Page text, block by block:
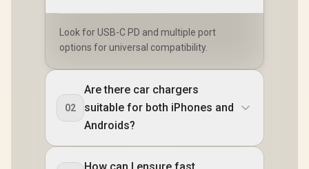
Look for USB-C PD and multiple port
options for universal compatibility.
02
Are there car chargers
suitable for both iPhones and
Androids?